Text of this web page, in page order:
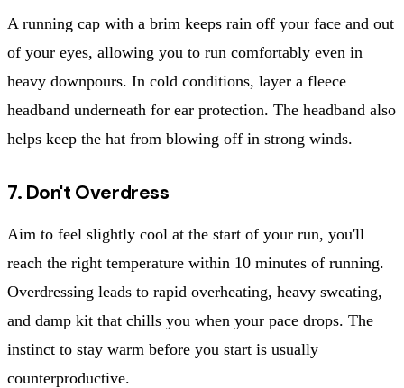
A running cap with a brim keeps rain off your face and out
of your eyes, allowing you to run comfortably even in
heavy downpours. In cold conditions, layer a fleece
headband underneath for ear protection. The headband also
helps keep the hat from blowing off in strong winds.
7. Don't Overdress
Aim to feel slightly cool at the start of your run, you'll
reach the right temperature within 10 minutes of running.
Overdressing leads to rapid overheating, heavy sweating,
and damp kit that chills you when your pace drops. The
instinct to stay warm before you start is usually
counterproductive.